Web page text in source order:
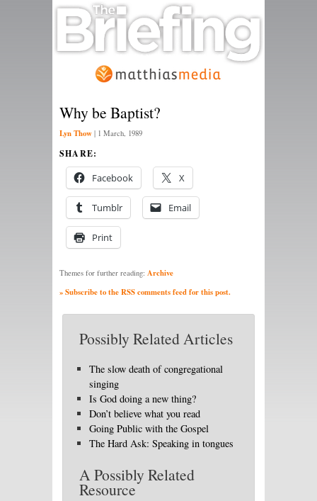
Why be Baptist?
Lyn Thow | 1 March, 1989
SHARE:
Facebook X
Tumblr Email
Print
Themes for further reading: Archive
» Subscribe to the RSS comments feed for this post.
Possibly Related Articles
The slow death of congregational
singing
Is God doing a new thing?
Don’t believe what you read
Going Public with the Gospel
The Hard Ask: Speaking in tongues
A Possibly Related
Resource